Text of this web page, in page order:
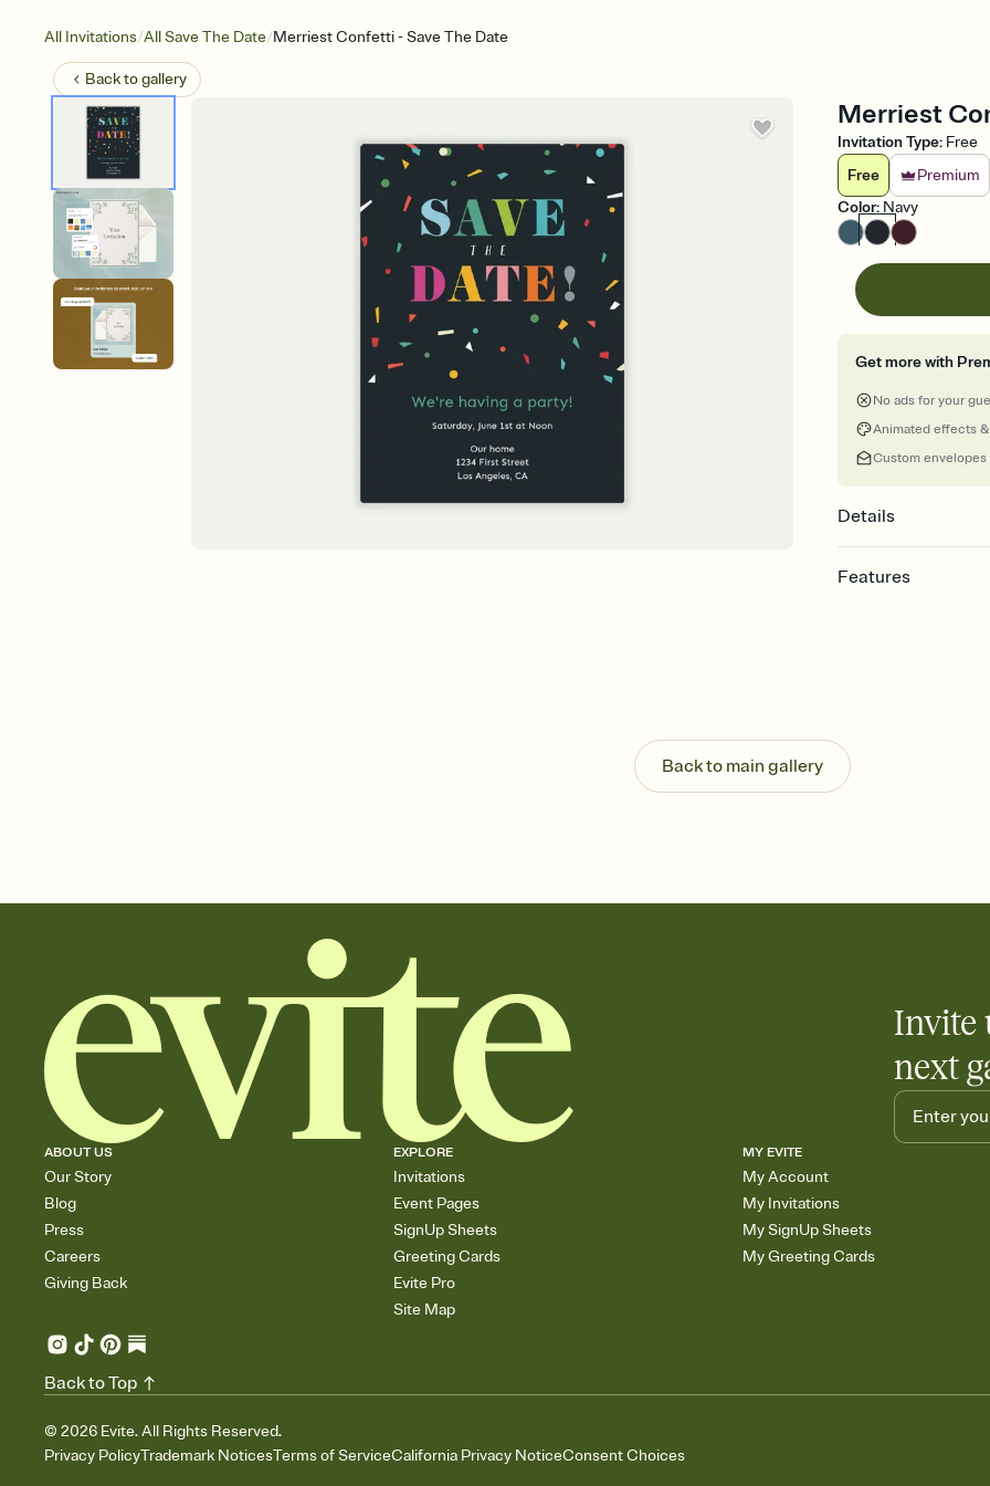
All Invitations/All Save The Date/Merriest Confetti - Save The Date
Back togallery
Merriest
Invitation Type: Free
Free
Premium
Color: Navy
Get more with
No ads for your
Animated effects
Custom envelopes
Details
Features
Send your Save the
and post anywhere.
Back to main gallery
Invite
next
ABOUT US
Our Story
Blog
Press
Careers
Giving Back
EXPLORE
Invitations
Event Pages
SignUp Sheets
Greeting Cards
Evite Pro
Site Map
MY EVITE
My Account
My Invitations
My SignUp Sheets
My Greeting Cards
© 2026 Evite. All Rights Reserved.
Privacy PolicyTrademark NoticesTerms of ServiceCalifornia Privacy NoticeConsent Choices
Back to Top